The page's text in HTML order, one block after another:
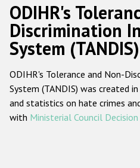
Main
navigation
Home
ODIHR's
ODIHR's
ODIHR's
Discrimination
System (TANDIS)
ODIHR's Tolerance and Non-
System (TANDIS) was created
and statistics on hate crimes
with Ministerial Council